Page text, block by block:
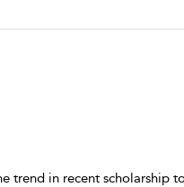
trend in recent scholarship